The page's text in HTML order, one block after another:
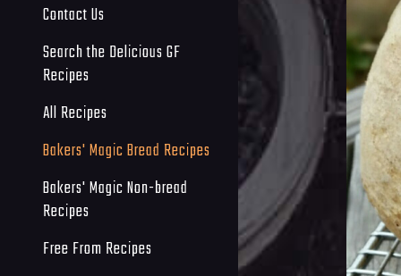
Contact Us
Search the Delicious GF
Recipes
All Recipes
Bakers' Magic Bread Recipes
Bakers' Magic Non-bread
Recipes
Free From Recipes